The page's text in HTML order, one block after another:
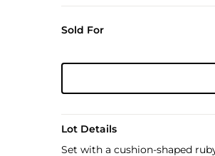
Sold For
Lot Details
Set with a cushion-shaped